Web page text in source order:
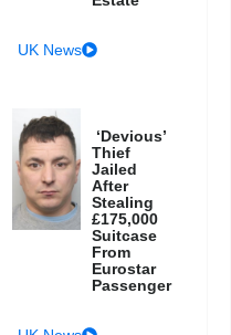
UK News
‘Devious’
Thief
Jailed
After
Stealing
£175,000
Suitcase
From
Eurostar
Passenger